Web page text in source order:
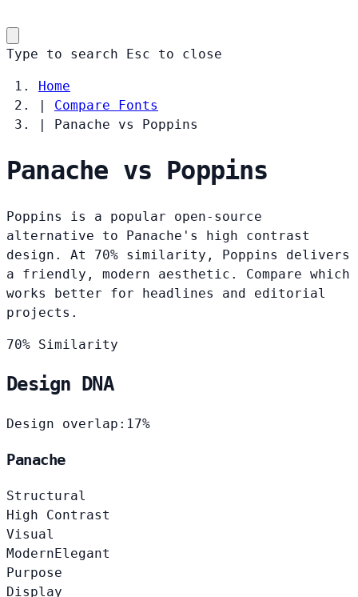
Type to search Esc to close
Home
|
Compare Fonts
|
Panache vs Poppins
Panache vs Poppins
Poppins is a popular open-source
alternative to Panache's high contrast
design. At 70% similarity, Poppins delivers
a friendly, modern aesthetic. Compare which
works better for headlines and editorial
projects.
70% Similarity
Design DNA
Design overlap: 17%
Panache
Structural
High Contrast
Visual
ModernElegant
Purpose
Display